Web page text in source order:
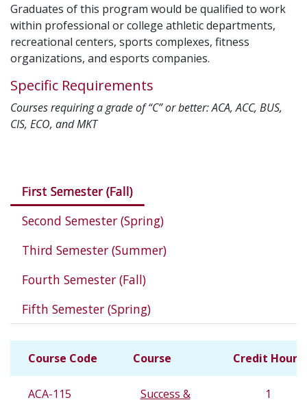
Graduates of this program would be qualified to work
within professional or college athletic departments,
recreational centers, sports complexes, fitness
organizations, and esports companies.
Specific Requirements
Courses requiring a grade of “C” or better: ACA, ACC, BUS,
CIS, ECO, and MKT
Courses in this program
First Semester (Fall)
Second Semester (Spring)
Third Semester (Summer)
Fourth Semester (Fall)
Fifth Semester (Spring)
Course Code Course Credit Hours
ACA-115
Success &
1